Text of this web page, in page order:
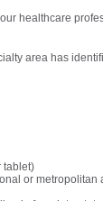
healthcare
area has
tablet)
or metropolitan